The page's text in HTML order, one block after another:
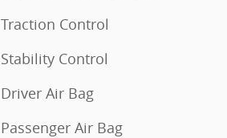
Traction Control
Stability Control
Driver Air Bag
Passenger Air Bag